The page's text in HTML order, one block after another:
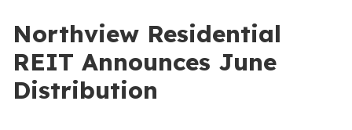
Northview Residential
REIT Announces June
Distribution